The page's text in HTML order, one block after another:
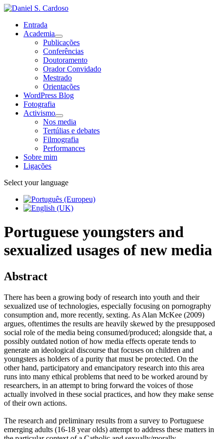
Entrada
Academia
Publicações
Conferências
Doutoramento
Orador Convidado
Mestrado
Orientações
WordPress Blog
Fotografia
Activismo
Nos media
Tertúlias e debates
Filmografia
Performances
Sobre mim
Ligações
Select your language
Portuguese youngsters and
sexualized usages of new media
Abstract
There has been a growing body of research into youth and their
sexualized use of technologies, especially focusing on pornography
consumption and, more recently, sexting. As Alan McKee (2009)
argues, oftentimes the results are heavily skewed by the presupposed
social role of the media being consumed/produced; alongside that, a
possibly outdated notion of how media effects operate tends to
generate an ideological discourse that focuses on children and
youngsters as holders of a purity that must be protected. On the
other hand, participatory and emancipatory research into this area
runs into many ethical problems that need to be worked around by
researchers, in an attempt to bring forward the voices of those
actually involved in these social practices, and how they make sense
of their own actions.
The research and preliminary results from a survey to Portuguese
emerging adults (16-18 year olds) attempt to address these matters in